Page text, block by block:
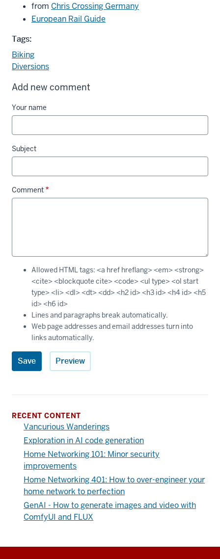
RECENT CONTENT
Vancurious Wanderings
Exploration in AI code generation
Home Networking 101: Minor security
improvements
Home Networking 401: How to over-engineer your
home network to perfection
GenAI - How to generate images and video with
ComfyUI and FLUX
from Chris Crossing Germany
European Rail Guide
Tags:
Biking
Diversions
Add new comment
Your name
Subject
Comment
Allowed HTML tags: <a href hreflang> <em> <strong>
<cite> <blockquote cite> <code> <ul type> <ol start
type> <li> <dl> <dt> <dd> <h2 id> <h3 id> <h4 id> <h5
id> <h6 id>
Lines and paragraphs break automatically.
Web page addresses and email addresses turn into
links automatically.